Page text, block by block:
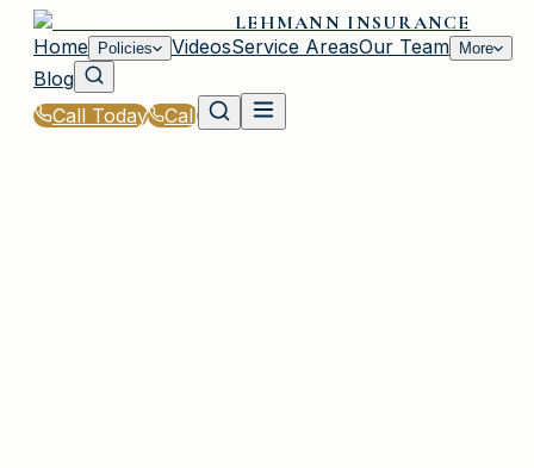
LEHMANN INSURANCE
Home
Policies VideosService AreasOur Team More
Blog
Call Today
Call